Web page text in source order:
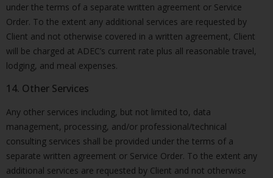
under the terms of a separate written agreement or Service
Order. To the extent any additional services are requested by
Client and not otherwise covered in a written agreement, Client
will be charged at ADEC’s current rate plus all reasonable travel,
lodging, and meal expenses.
14. Other Services
Any other services including, but not limited to, data
management, processing, and/or professional/technical
consulting services shall be provided under the terms of a
separate written agreement or Service Order. To the extent any
additional services are requested by Client and not otherwise